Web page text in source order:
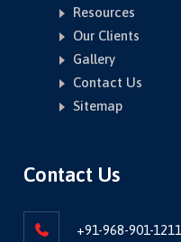
Resources
Our Clients
Gallery
Contact Us
Sitemap
Contact Us
+91-968-901-1211